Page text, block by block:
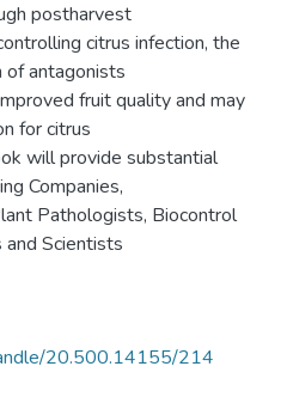
postharvest
citrus infection, the
of antagonists
fruit quality and may
for citrus
will provide substantial
Companies,
Pathologists, Biocontrol
Scientists
20.500.14155/214